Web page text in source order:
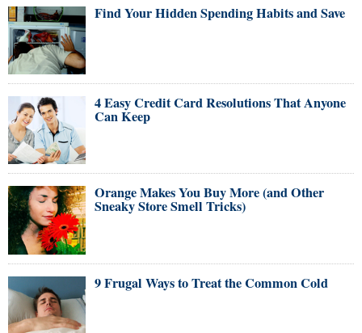
Find Your Hidden Spending Habits and Save
4 Easy Credit Card Resolutions That Anyone
Can Keep
Orange Makes You Buy More (and Other
Sneaky Store Smell Tricks)
9 Frugal Ways to Treat the Common Cold